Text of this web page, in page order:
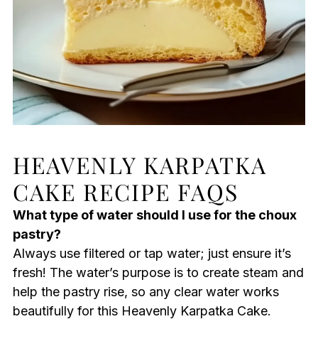
HEAVENLY KARPATKA
CAKE RECIPE FAQS
What type of water should I use for the choux
pastry?
Always use filtered or tap water; just ensure it’s
fresh! The water’s purpose is to create steam and
help the pastry rise, so any clear water works
beautifully for this Heavenly Karpatka Cake.